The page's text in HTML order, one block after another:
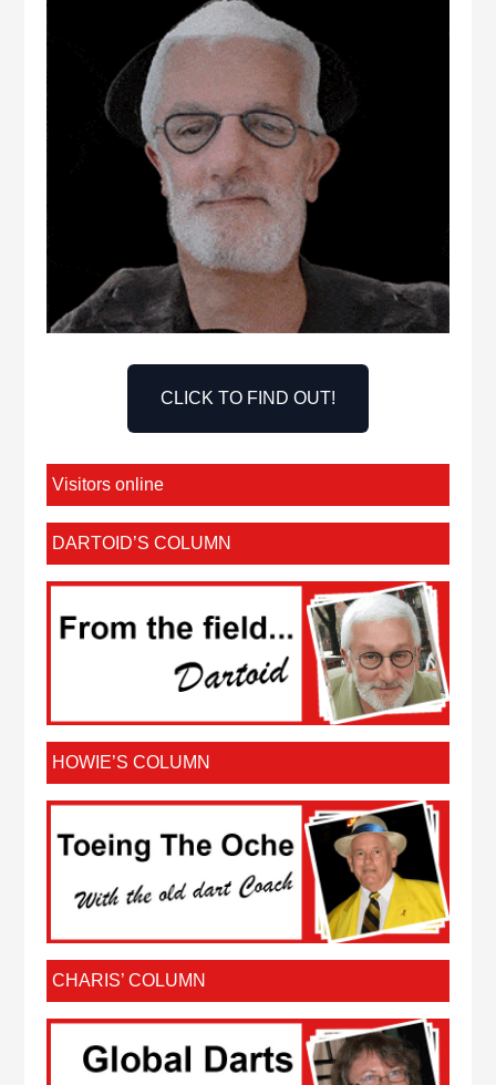
CLICK TO FIND OUT!
Visitors online
DARTOID’S COLUMN
HOWIE’S COLUMN
CHARIS’ COLUMN